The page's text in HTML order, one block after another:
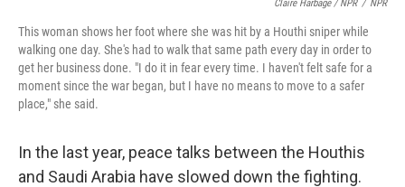
Claire Harbage / NPR / NPR
This woman shows her foot where she was hit by a Houthi sniper while
walking one day. She's had to walk that same path every day in order to
get her business done. "I do it in fear every time. I haven't felt safe for a
moment since the war began, but I have no means to move to a safer
place," she said.
In the last year, peace talks between the Houthis
and Saudi Arabia have slowed down the fighting.